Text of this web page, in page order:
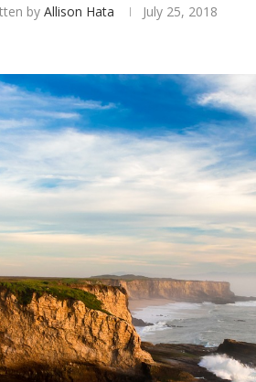
by Allison Hata July 25, 2018